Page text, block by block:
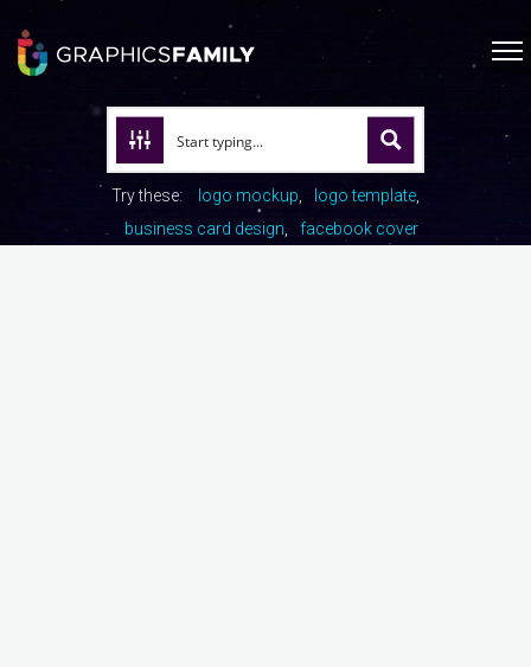
Try these: logo mockup
logo template
business card design
facebook cover